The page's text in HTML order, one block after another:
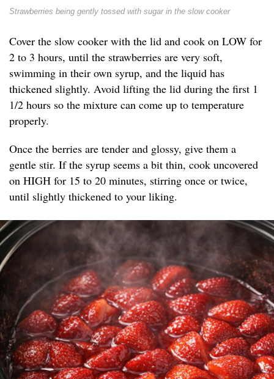
Strawberries being gently tossed with sugar in the slow cooker
Cover the slow cooker with the lid and cook on LOW for
2 to 3 hours, until the strawberries are very soft,
swimming in their own syrup, and the liquid has
thickened slightly. Avoid lifting the lid during the first 1
1/2 hours so the mixture can come up to temperature
properly.
Once the berries are tender and glossy, give them a
gentle stir. If the syrup seems a bit thin, cook uncovered
on HIGH for 15 to 20 minutes, stirring once or twice,
until slightly thickened to your liking.